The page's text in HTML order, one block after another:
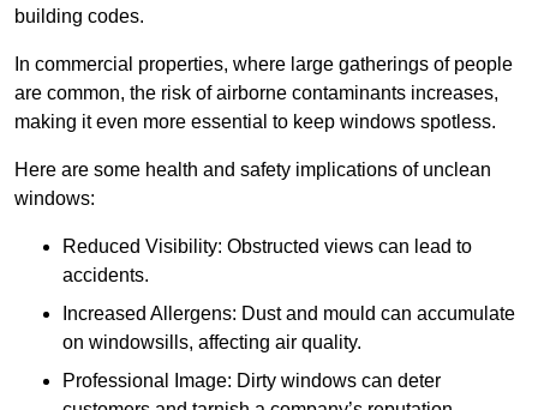
building codes.
In commercial properties, where large gatherings of people
are common, the risk of airborne contaminants increases,
making it even more essential to keep windows spotless.
Here are some health and safety implications of unclean
windows:
Reduced Visibility: Obstructed views can lead to
accidents.
Increased Allergens: Dust and mould can accumulate
on windowsills, affecting air quality.
Professional Image: Dirty windows can deter